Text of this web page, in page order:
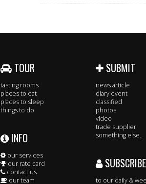
TOUR
tasting rooms
places to eat
places to sleep
things to do
INFO
our services
our rate card
contact us
our team
SUBMIT
news article
diary event
classified
photos
video
trade supplier
something else..
SUBSCRIBE
to our daily &